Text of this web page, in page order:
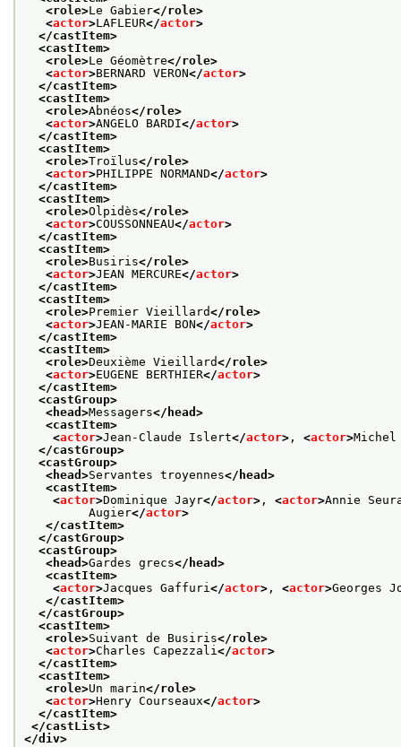
<role>Le Gabier</role>
<actor>LAFLEUR</actor>
</castItem>
<castItem>
<role>Le Géomètre</role>
<actor>BERNARD VERON</actor>
</castItem>
<castItem>
<role>Abnéos</role>
<actor>ANGELO BARDI</actor>
</castItem>
<castItem>
<role>Troïlus</role>
<actor>PHILIPPE NORMAND</actor>
</castItem>
<castItem>
<role>Olpidès</role>
<actor>COUSSONNEAU</actor>
</castItem>
<castItem>
<role>Busiris</role>
<actor>JEAN MERCURE</actor>
</castItem>
<castItem>
<role>Premier Vieillard</role>
<actor>JEAN-MARIE BON</actor>
</castItem>
<castItem>
<role>Deuxième Vieillard</role>
<actor>EUGENE BERTHIER</actor>
</castItem>
<castGroup>
<head>Messagers</head>
<castItem>
<actor>Jean-Claude Islert</actor> , <actor>Michel
</castGroup>
<castGroup>
<head>Servantes troyennes</head>
<castItem>
<actor>Dominique Jayr</actor> , <actor>Annie
Augier</actor>
</castItem>
</castGroup>
<castGroup>
<head>Gardes grecs</head>
<castItem>
<actor>Jacques Gaffuri</actor> , <actor>Georges
</castItem>
</castGroup>
<castItem>
<role>Suivant de Busiris</role>
<actor>Charles Capezzali</actor>
</castItem>
<castItem>
<role>Un marin</role>
<actor>Henry Courseaux</actor>
</castItem>
</castList>
</div>